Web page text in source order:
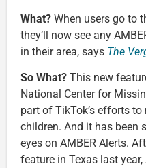
What? When users go to
they’ll now see any
in their area, says The
So What? This new
National Center for
part of TikTok’s efforts
children. And it has been
eyes on AMBER Alerts.
feature in Texas last year,